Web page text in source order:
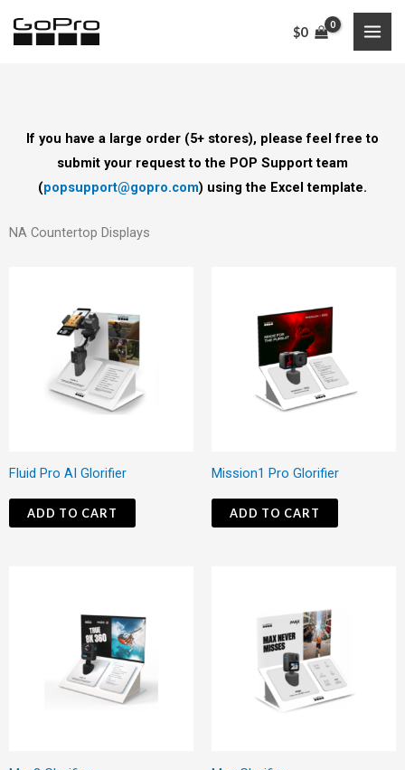
$0
If you have a large order (5+ stores), please feel free to
submit your request to the POP Support team
(popsupport@gopro.com) using the Excel template.
NA Countertop Displays
Fluid Pro AI Glorifier
ADD TO CART
Mission1 Pro Glorifier
ADD TO CART